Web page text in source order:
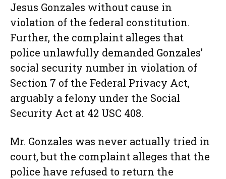
Jesus Gonzales without cause in
violation of the federal constitution.
Further, the complaint alleges that
police unlawfully demanded Gonzales’
social security number in violation of
Section 7 of the Federal Privacy Act,
arguably a felony under the Social
Security Act at 42 USC 408.
Mr. Gonzales was never actually tried in
court, but the complaint alleges that the
police have refused to return the